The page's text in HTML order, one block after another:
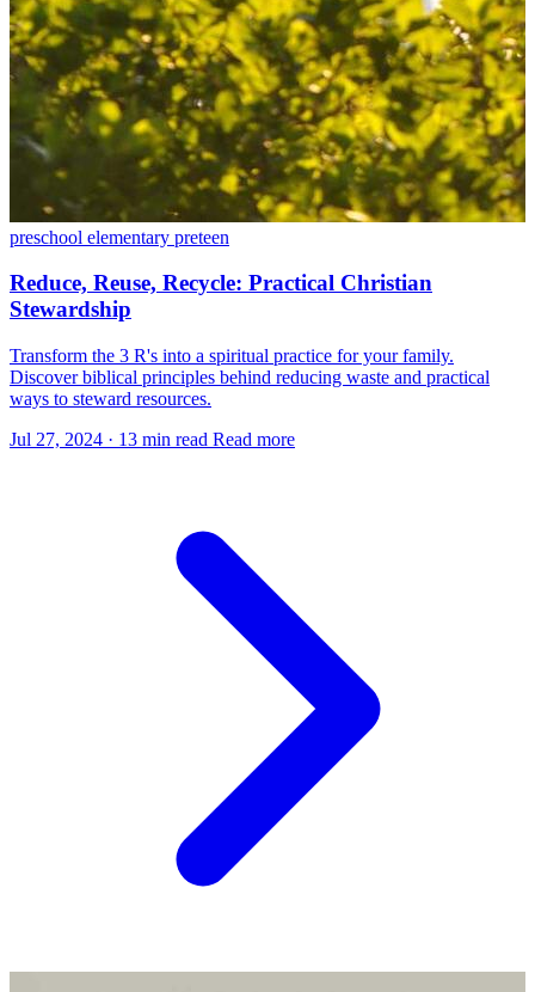
preschool elementary preteen
Reduce, Reuse, Recycle: Practical Christian
Stewardship
Transform the 3 R's into a spiritual practice for your family.
Discover biblical principles behind reducing waste and practical
ways to steward resources.
Jul 27, 2024 · 13 min read Read more